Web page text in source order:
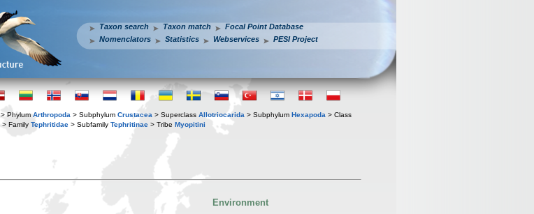
Taxon search Taxon match
Focal Point Database
Nomenclators
Statistics Webservices PESI Project
> Phylum Arthropoda > Subphylum Crustacea > Superclass Allotriocarida > Subphylum Hexapoda > Class
> Family Tephritidae > Subfamily Tephritinae > Tribe Myopitini
Environment